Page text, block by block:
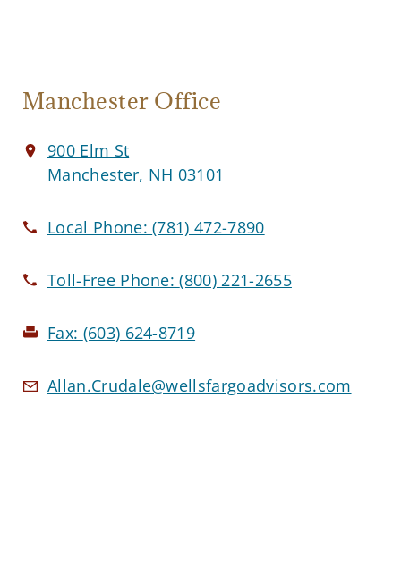
Manchester Office
900 Elm St
Manchester, NH 03101
Local Phone:(781) 472-7890
Toll-Free Phone:(800) 221-2655
Fax: (603) 624-8719
Allan.Crudale@wellsfargoadvisors.com